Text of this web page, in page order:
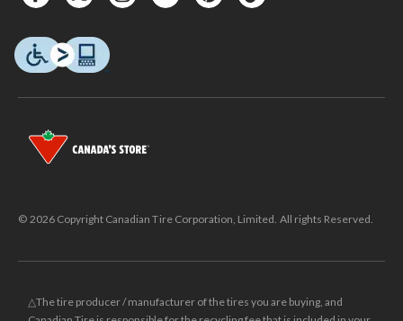
© 2026 Copyright Canadian Tire Corporation, Limited. All rights Reserved.
△The tire producer / manufacturer of the tires you are buying, and